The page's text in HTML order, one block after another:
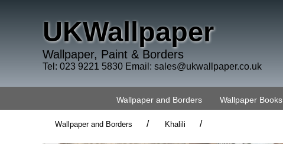
UKWallpaper
Wallpaper, Paint & Borders
Tel: 023 9221 5830 Email: sales@ukwallpaper.co.uk
Wallpaper and Borders Wallpaper Books
Wallpaper and Borders / Khalili /